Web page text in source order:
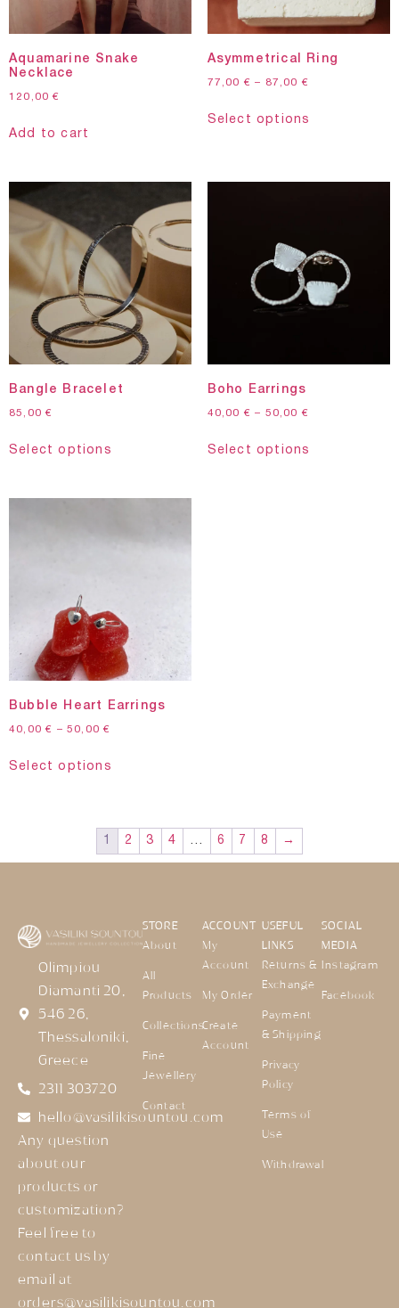
Aquamarine Snake
Necklace
120,00€
Add to cart
Asymmetrical Ring
77,00 € – 87,00 €
Select options
Bangle Bracelet
85,00€
Select options
Boho Earrings
40,00 € – 50,00 €
Select options
Bubble Heart Earrings
40,00€ – 50,00€
Select options
2 3 4 … 6 7 8 →
Olimpiou
Diamanti 20,
546 26,
Thessaloniki,
Greece
2311 303720
hello@vasilikisountou.com
Any question
about our
products or
customization?
Feel free to
contact us by
email at
orders@vasilikisountou.com
STORE
About
All
Products
Collections
Fine
Jewellery
Contact
ACCOUNT
My
Account
My Order
Create
Account
USEFUL
LINKS
Returns &
Exchange
Payment
& Shipping
Privacy
Policy
Terms of
Use
Withdrawal
SOCIAL
MEDIA
Instagram
Facebook